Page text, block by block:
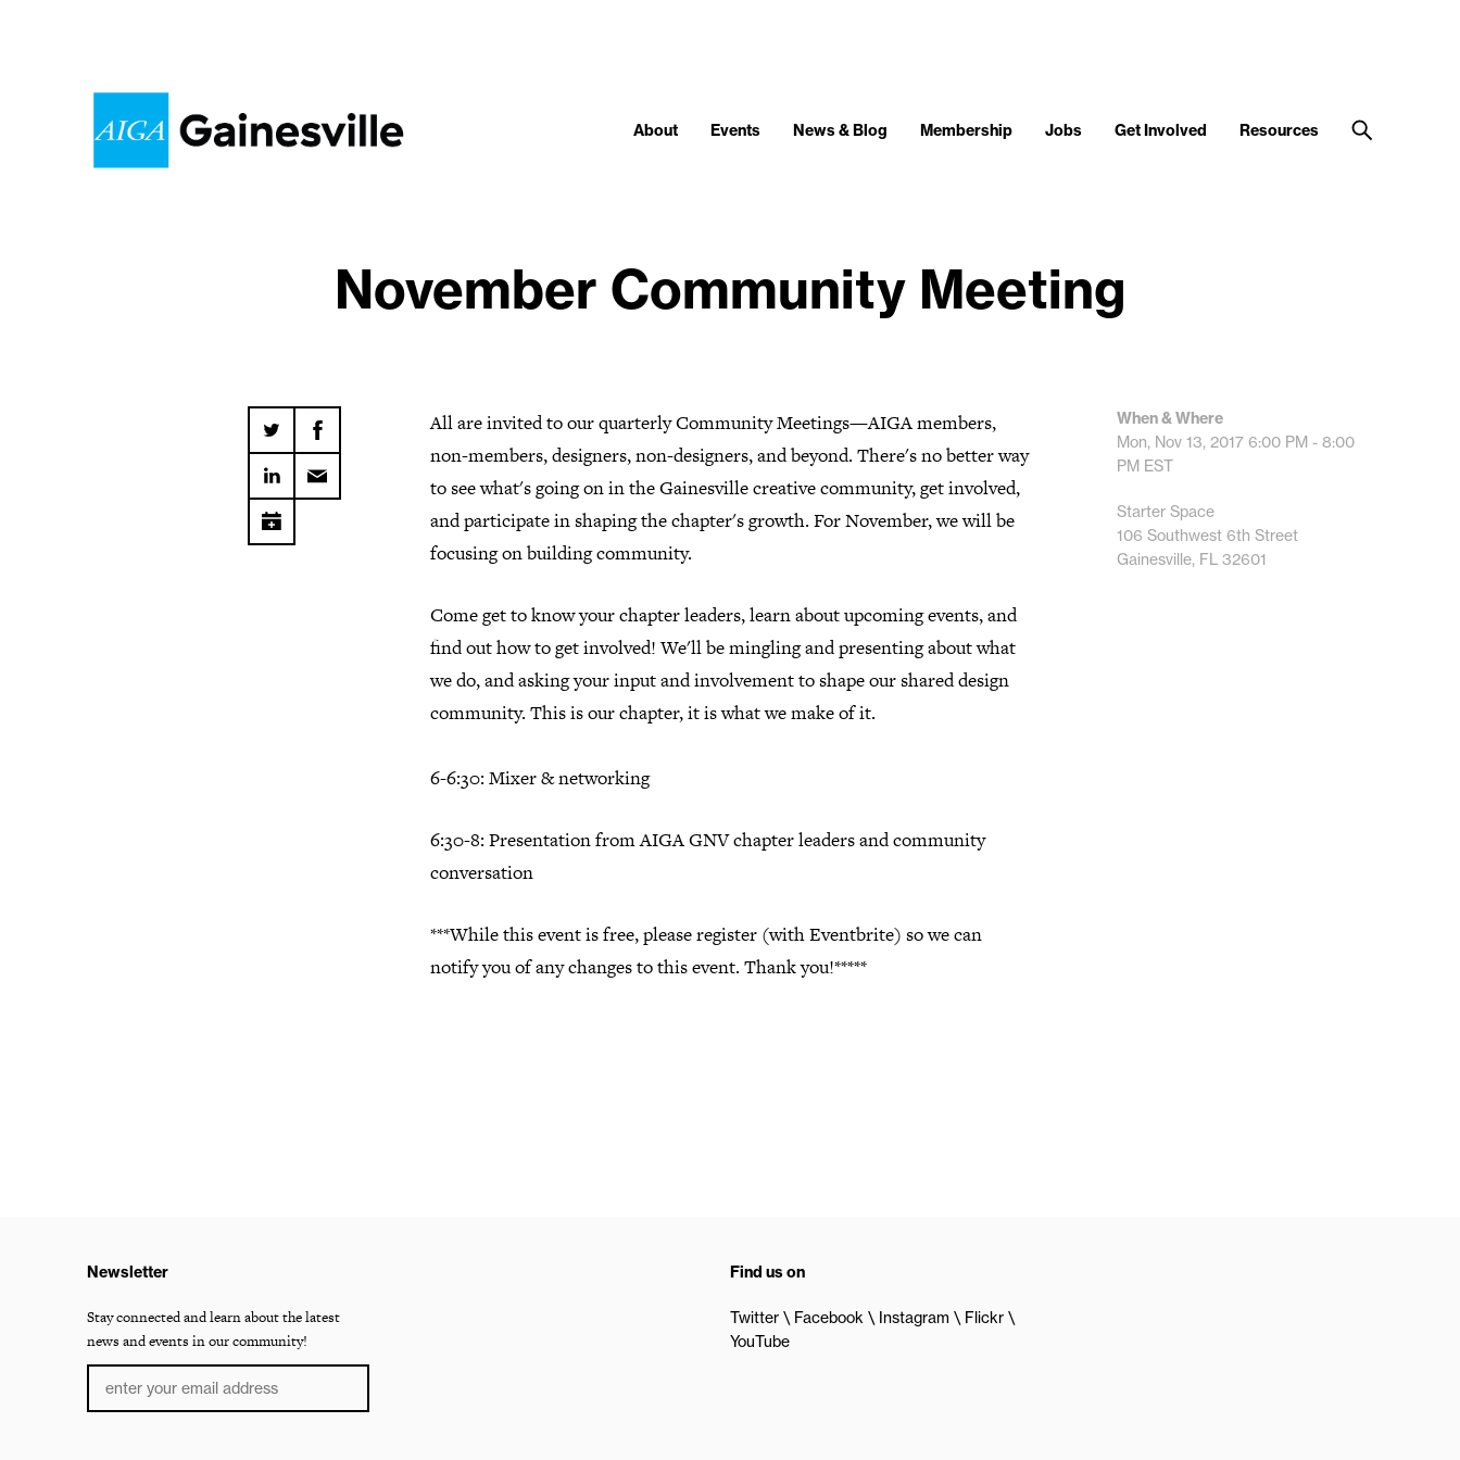
About Events News & Blog Membership Jobs Get Involved Resources
November Community Meeting
All are invited to our quarterly Community Meetings—AIGA members,
non-members, designers, non-designers, and beyond. There's no better way
to see what's going on in the Gainesville creative community, get involved,
and participate in shaping the chapter's growth. For November, we will be
focusing on building community.
Come get to know your chapter leaders, learn about upcoming events, and
find out how to get involved! We'll be mingling and presenting about what
we do, and asking your input and involvement to shape our shared design
community. This is our chapter, it is what we make of it.
6-6:30: Mixer & networking
6:30-8: Presentation from AIGA GNV chapter leaders and community
conversation
***While this event is free, please register (with Eventbrite) so we can
notify you of any changes to this event. Thank you!*****
When & Where
Mon, Nov 13, 2017 6:00 PM - 8:00
PM EST
Starter Space
106 Southwest 6th Street
Gainesville, FL 32601
Newsletter
Stay connected and learn about the latest
news and events in our community!
Find us on
Twitter Facebook Instagram
Flickr
YouTube